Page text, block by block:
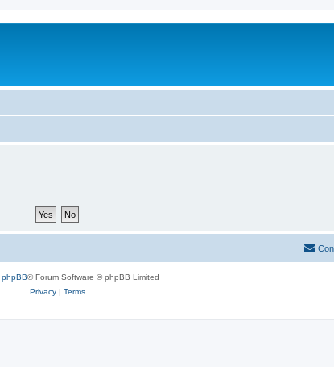
phpBB® Forum Software © phpBB Limited
Privacy| Terms